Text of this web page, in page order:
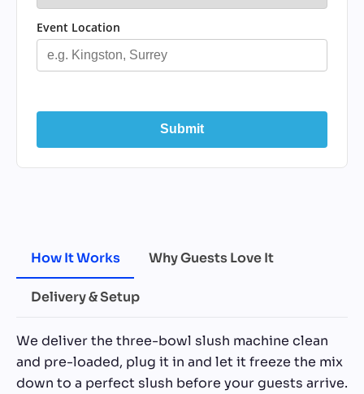
Event Location
Submit
How It Works Why Guests Love It
Delivery & Setup
We deliver the three-bowl slush machine clean
and pre-loaded, plug it in and let it freeze the mix
down to a perfect slush before your guests arrive.